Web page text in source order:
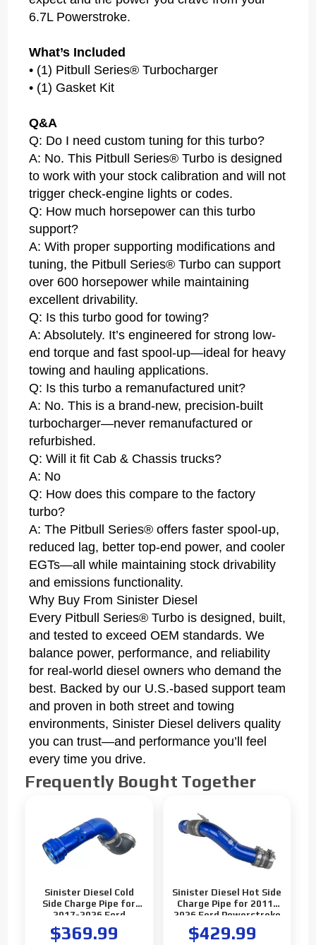
6.7L Powerstroke.
What’s Included
• (1) Pitbull Series® Turbocharger
• (1) Gasket Kit
Q&A
Q: Do I need custom tuning for this turbo?
A: No. This Pitbull Series® Turbo is designed
to work with your stock calibration and will not
trigger check-engine lights or codes.
Q: How much horsepower can this turbo
support?
A: With proper supporting modifications and
tuning, the Pitbull Series® Turbo can support
over 600 horsepower while maintaining
excellent drivability.
Q: Is this turbo good for towing?
A: Absolutely. It’s engineered for strong low-
end torque and fast spool-up—ideal for heavy
towing and hauling applications.
Q: Is this turbo a remanufactured unit?
A: No. This is a brand-new, precision-built
turbocharger—never remanufactured or
refurbished.
Q: Will it fit Cab & Chassis trucks?
A: No
Q: How does this compare to the factory
turbo?
A: The Pitbull Series® offers faster spool-up,
reduced lag, better top-end power, and cooler
EGTs—all while maintaining stock drivability
and emissions functionality.
Why Buy From Sinister Diesel
Every Pitbull Series® Turbo is designed, built,
and tested to exceed OEM standards. We
balance power, performance, and reliability
for real-world diesel owners who demand the
best. Backed by our U.S.-based support team
and proven in both street and towing
environments, Sinister Diesel delivers quality
you can trust—and performance you’ll feel
every time you drive.
Frequently Bought Together
Sinister Diesel Cold
Side Charge Pipe for
2017-2026 Ford
Powerstroke 6.7L
$369.99
Sinister Diesel Hot Side
Charge Pipe for 2011-
2026 Ford Powerstroke
6.7L Standard Output
$429.99